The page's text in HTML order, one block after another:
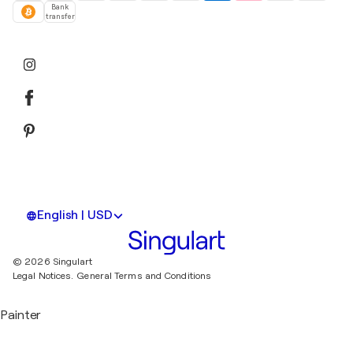
Bank
transfer
English | USD
© 2026 Singulart
Legal Notices. General Terms and Conditions
Painter